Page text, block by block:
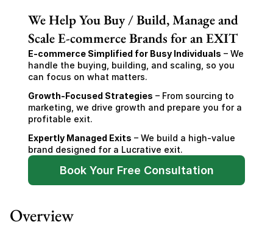
We Help You Buy / Build, Manage and
Scale E-commerce Brands for an EXIT
E-commerce Simplified for Busy Individuals – We
handle the buying, building, and scaling, so you
can focus on what matters.
Growth-Focused Strategies – From sourcing to
marketing, we drive growth and prepare you for a
profitable exit.
Expertly Managed Exits – We build a high-value
brand designed for a Lucrative exit.
Book Your Free Consultation
Overview